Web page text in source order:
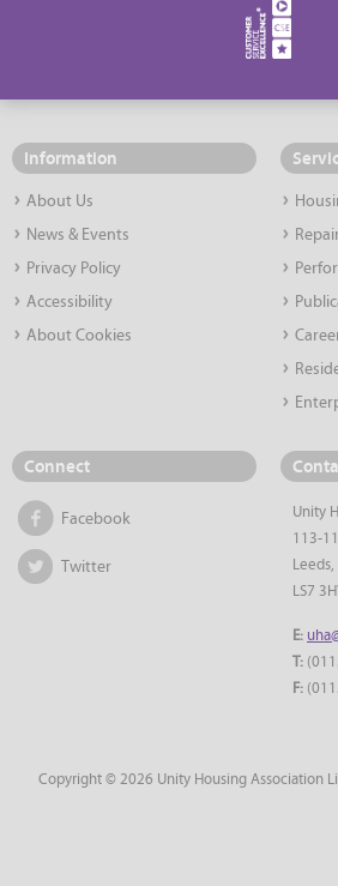
Information
About Us
News & Events
Privacy Policy
Accessibility
About Cookies
Connect
Facebook
Twitter
Unity
113-
Leeds,
LS7
E:
T:
F:
Copyright © 2026 Unity Housing Association